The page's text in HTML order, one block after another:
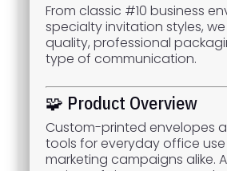
From classic #10 business
specialty invitation styles,
quality, professional
type of communication.
🧩 Product Overview
Custom-printed envelopes
tools for everyday office
marketing campaigns alike.